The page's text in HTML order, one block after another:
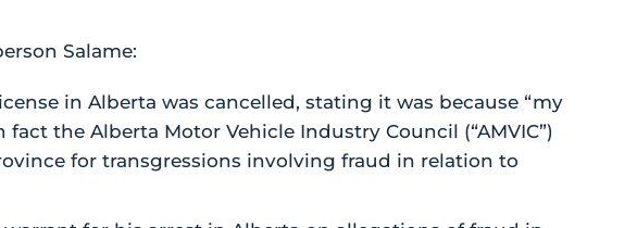
Salame:
in Alberta was cancelled, stating it was because “my
the Alberta Motor Vehicle Industry Council (“AMVIC”)
for transgressions involving fraud in relation to